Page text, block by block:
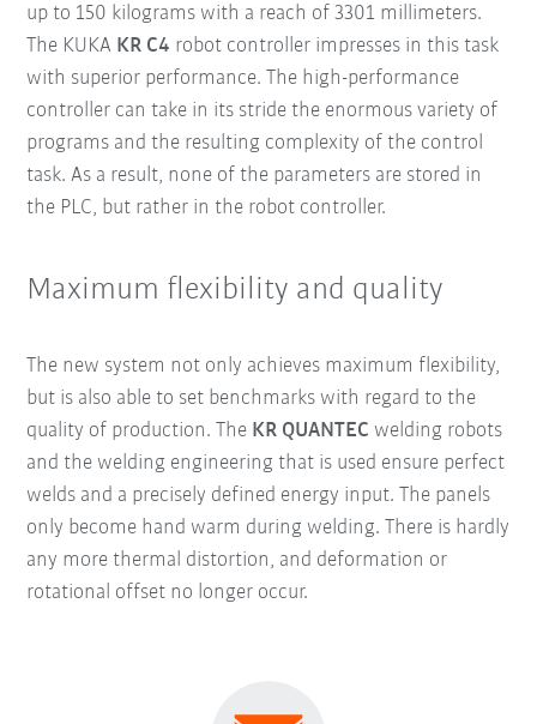
up to 150 kilograms with a reach of 3301 millimeters.
The KUKA KR C4 robot controller impresses in this task
with superior performance. The high-performance
controller can take in its stride the enormous variety of
programs and the resulting complexity of the control
task. As a result, none of the parameters are stored in
the PLC, but rather in the robot controller.
Maximum flexibility and quality
The new system not only achieves maximum flexibility,
but is also able to set benchmarks with regard to the
quality of production. The KR QUANTEC welding robots
and the welding engineering that is used ensure perfect
welds and a precisely defined energy input. The panels
only become hand warm during welding. There is hardly
any more thermal distortion, and deformation or
rotational offset no longer occur.